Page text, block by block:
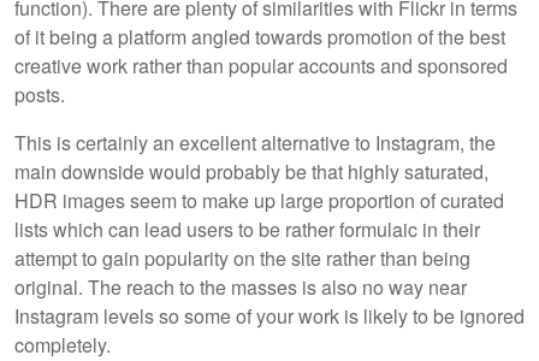
function). There are plenty of similarities with Flickr in terms
of it being a platform angled towards promotion of the best
creative work rather than popular accounts and sponsored
posts.
This is certainly an excellent alternative to Instagram, the
main downside would probably be that highly saturated,
HDR images seem to make up large proportion of curated
lists which can lead users to be rather formulaic in their
attempt to gain popularity on the site rather than being
original. The reach to the masses is also no way near
Instagram levels so some of your work is likely to be ignored
completely.